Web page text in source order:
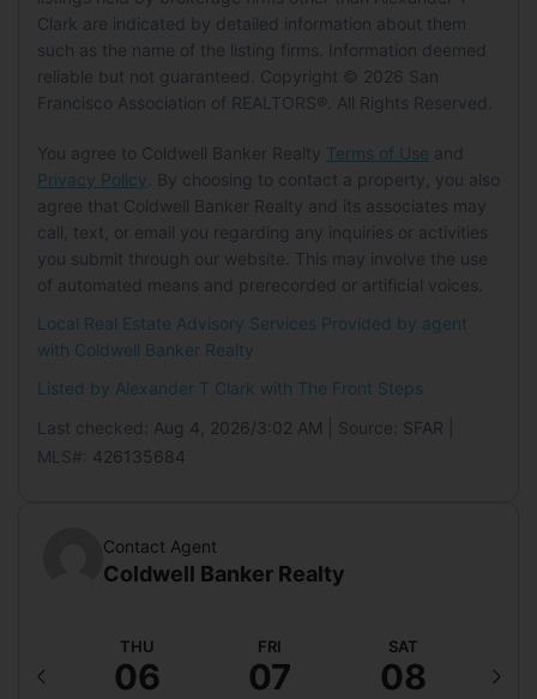
Garage: No
Carport:
No
Open Parking: No
Has Waterfront:
Basement
Basement: No
Mobile Home
Mobile Home Remains:
Location
Longitude:
-122.409336
Land Lease
Land Lease:
MLS Minor: Inner Mission
Tax Details
Clark are indicated by detailed information about them
such as the name of the listing firms. Information deemed
reliable but not guaranteed. Copyright © 2026 San
Francisco Association of REALTORS®. All Rights Reserved.
You agree to Coldwell Banker Realty Terms of Use and
Privacy Policy . By choosing to contact a property, you also
agree that Coldwell Banker Realty and its associates may
call, text, or email you regarding any inquiries or activities
you submit through our website. This may involve the use
of automated means and prerecorded or artificial voices.
Local Real Estate Advisory Services Provided by agent
with Coldwell Banker Realty
Listed by Alexander T Clark with The Front Steps
Last checked:
Aug 4, 2026/3:02 AM | Source: SFAR
MLS#: 426135684
Contact Agent
Coldwell Banker Realty
THU
06
FRI
07
SAT
08